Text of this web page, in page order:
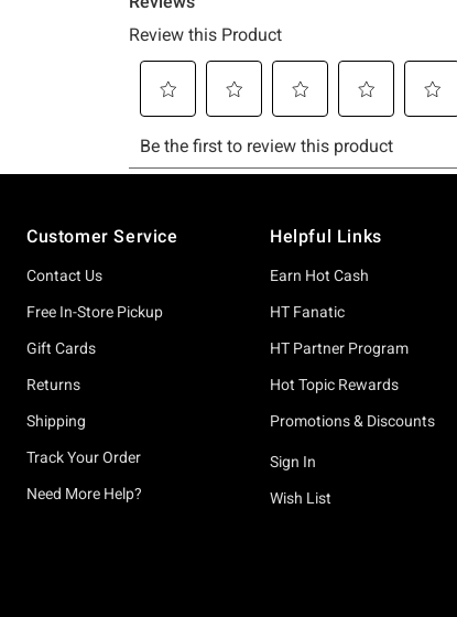
Customer Service
Contact Us
Free In-Store Pickup
Gift Cards
Returns
Shipping
Track Your Order
Need More Help?
Helpful Links
Earn Hot Cash
HT Fanatic
HT Partner Program
Hot Topic Rewards
Promotions & Discounts
Sign In
Wish List